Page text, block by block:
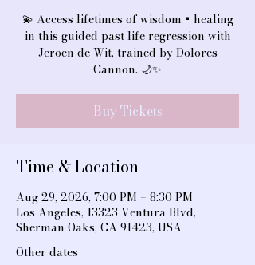
💫 Access lifetimes of wisdom + healing
in this guided past life regression with
Jeroen de Wit, trained by Dolores
Cannon. 🌙✨
Buy Tickets
Time & Location
Aug 29, 2026, 7:00 PM – 8:30 PM
Los Angeles, 13323 Ventura Blvd,
Sherman Oaks, CA 91423, USA
Other dates